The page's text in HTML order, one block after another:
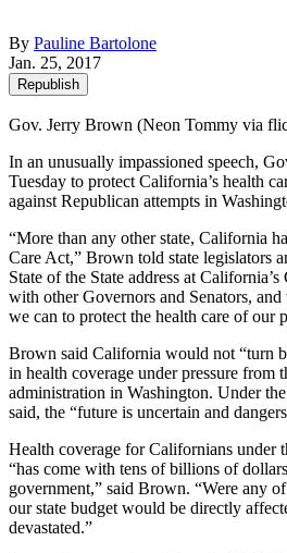
By Pauline Bartolone
Jan. 25, 2017
Republish
Gov. Jerry Brown (Neon Tommy via
In an unusually impassioned speech,
Tuesday to protect California’s health
against Republican attempts in
“More than any other state, California
Care Act,” Brown told state legislators
State of the State address at
with other Governors and Senators,
we can to protect the health care of our
Brown said California would not “turn
in health coverage under pressure from
administration in Washington. Under
said, the “future is uncertain and
Health coverage for Californians under
“has come with tens of billions of
government,” said Brown. “Were any
our state budget would be directly
devastated.”